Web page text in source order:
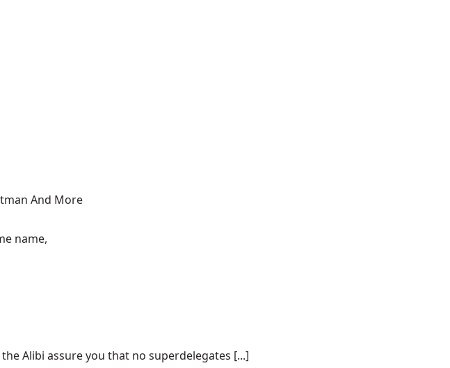
And More
name,
Alibi assure you that no superdelegates [...]